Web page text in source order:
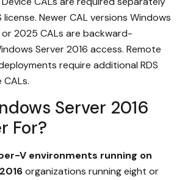
Newer CAL versions Windows
or 2025 CALs are backward-
Server 2016 access. Remote
require additional RDS
Server 2016
For?
V environments running on
organizations running eight or